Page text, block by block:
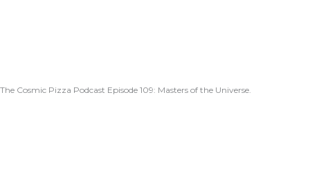
The Cosmic Pizza Podcast Episode 109: Masters of the Universe.